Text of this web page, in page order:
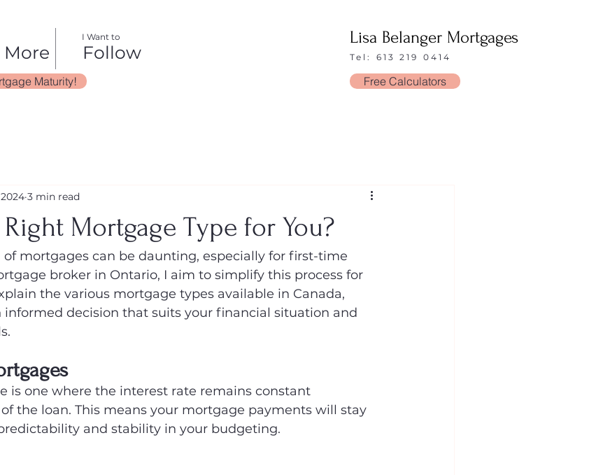
More Follow
I Want to
Maturity!
Lisa Belanger Mortgages
Tel: 613 219 0414
Free Calculators
Mortgage Type for You?
2024 3 min read
mortgages can be daunting, especially for first-time
broker in Ontario, I aim to simplify this process for
the various mortgage types available in Canada,
decision that suits your financial situation and
is one where the interest rate remains constant
the loan. This means your mortgage payments will stay
and stability in your budgeting.